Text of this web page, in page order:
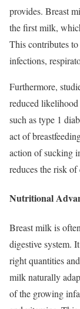
provides. Breast
the first milk,
This contributes
infections,
Furthermore,
reduced
such as type 1
act of
action of sucking
reduces the risk of
Nutritional
Breast milk is
digestive system.
right quantities
milk naturally
of the growing